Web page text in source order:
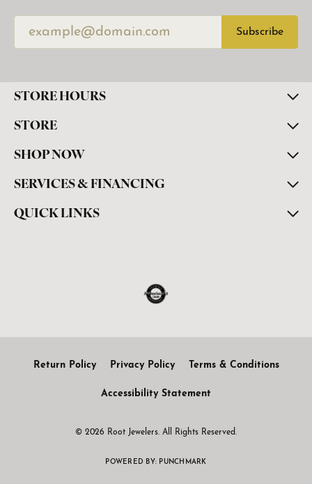
Subscribe
STORE HOURS
STORE
SHOP NOW
SERVICES & FINANCING
QUICK LINKS
Return Policy Privacy Policy Terms & Conditions
Accessibility Statement
© 2026 Root Jewelers. All Rights Reserved.
POWERED BY: PUNCHMARK